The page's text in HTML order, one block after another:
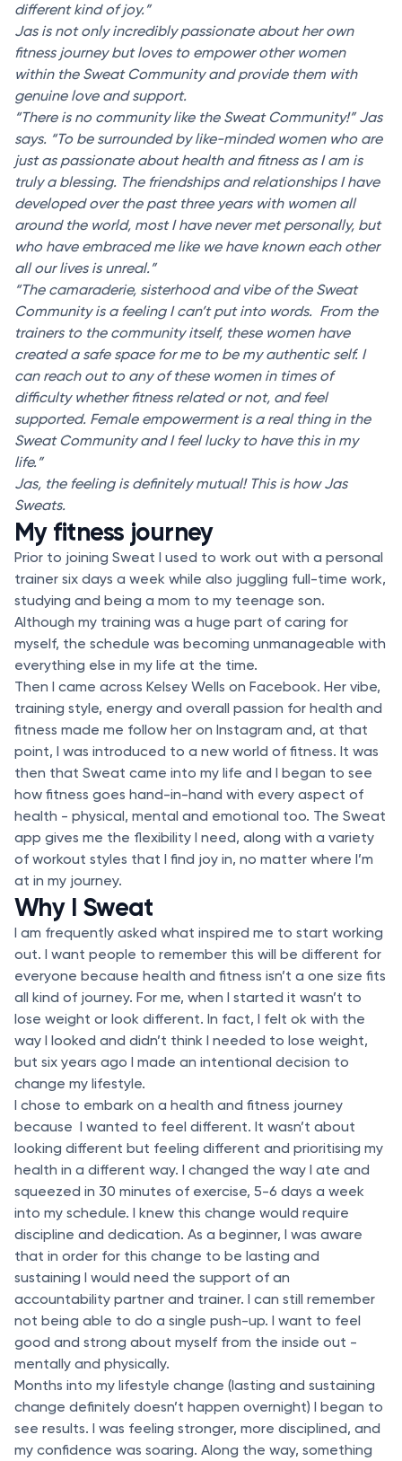
different kind of joy.”
Jas is not only incredibly passionate about her own
fitness journey but loves to empower other women
within the Sweat Community and provide them with
genuine love and support.
“There is no community like the Sweat Community!” Jas
says. “To be surrounded by like-minded women who are
just as passionate about health and fitness as I am is
truly a blessing. The friendships and relationships I have
developed over the past three years with women all
around the world, most I have never met personally, but
who have embraced me like we have known each other
all our lives is unreal.”
“The camaraderie, sisterhood and vibe of the Sweat
Community is a feeling I can’t put into words. From the
trainers to the community itself, these women have
created a safe space for me to be my authentic self. I
can reach out to any of these women in times of
difficulty whether fitness related or not, and feel
supported. Female empowerment is a real thing in the
Sweat Community and I feel lucky to have this in my
life.”
Jas, the feeling is definitely mutual! This is how Jas
Sweats.
My fitness journey
Prior to joining Sweat I used to work out with a personal
trainer six days a week while also juggling full-time work,
studying and being a mom to my teenage son.
Although my training was a huge part of caring for
myself, the schedule was becoming unmanageable with
everything else in my life at the time.
Then I came across Kelsey Wells on Facebook. Her vibe,
training style, energy and overall passion for health and
fitness made me follow her on Instagram and, at that
point, I was introduced to a new world of fitness. It was
then that Sweat came into my life and I began to see
how fitness goes hand-in-hand with every aspect of
health - physical, mental and emotional too. The Sweat
app gives me the flexibility I need, along with a variety
of workout styles that I find joy in, no matter where I’m
at in my journey.
Why I Sweat
I am frequently asked what inspired me to start working
out. I want people to remember this will be different for
everyone because health and fitness isn’t a one size fits
all kind of journey. For me, when I started it wasn’t to
lose weight or look different. In fact, I felt ok with the
way I looked and didn’t think I needed to lose weight,
but six years ago I made an intentional decision to
change my lifestyle.
I chose to embark on a health and fitness journey
because I wanted to feel different. It wasn’t about
looking different but feeling different and prioritising my
health in a different way. I changed the way I ate and
squeezed in 30 minutes of exercise, 5-6 days a week
into my schedule. I knew this change would require
discipline and dedication. As a beginner, I was aware
that in order for this change to be lasting and
sustaining I would need the support of an
accountability partner and trainer. I can still remember
not being able to do a single push-up. I want to feel
good and strong about myself from the inside out -
mentally and physically.
Months into my lifestyle change (lasting and sustaining
change definitely doesn’t happen overnight) I began to
see results. I was feeling stronger, more disciplined, and
my confidence was soaring. Along the way, something